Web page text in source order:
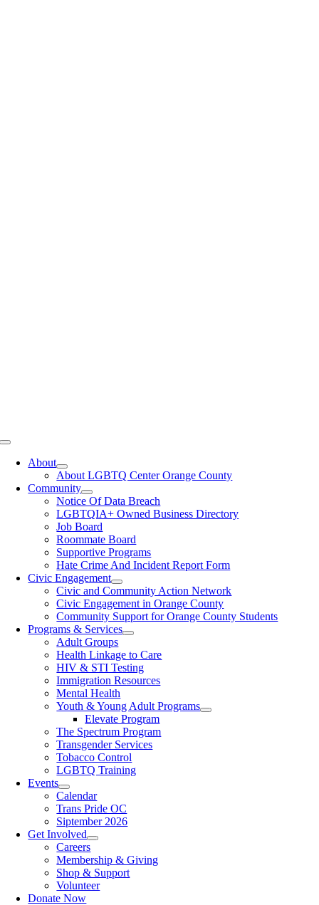
Toggle
NavigationAbout
About LGBTQ Center Orange County
Community
Notice Of Data Breach
LGBTQIA+ Owned Business Directory
Job Board
Roommate Board
Supportive Programs
Hate Crime And Incident Report Form
Civic Engagement
Civic and Community Action Network
Civic Engagement in Orange County
Community Support for Orange County Students
Programs & Services
Adult Groups
Health Linkage to Care
HIV & STI Testing
Immigration Resources
Mental Health
Youth & Young Adult Programs
Elevate Program
The Spectrum Program
Transgender Services
Tobacco Control
LGBTQ Training
Events
Calendar
Trans Pride OC
Siptember 2026
Get Involved
Careers
Membership & Giving
Shop & Support
Volunteer
Donate Now